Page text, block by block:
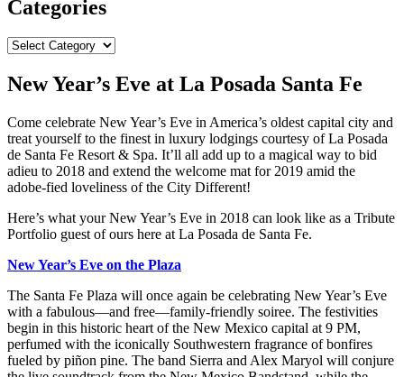
Categories
Categories
New Year’s Eve at La Posada Santa Fe
Come celebrate New Year’s Eve in America’s oldest capital city and
treat yourself to the finest in luxury lodgings courtesy of La Posada
de Santa Fe Resort & Spa. It’ll all add up to a magical way to bid
adieu to 2018 and extend the welcome mat for 2019 amid the
adobe-fied loveliness of the City Different!
Here’s what your New Year’s Eve in 2018 can look like as a Tribute
Portfolio guest of ours here at La Posada de Santa Fe.
New Year’s Eve on the Plaza
The Santa Fe Plaza will once again be celebrating New Year’s Eve
with a fabulous—and free—family-friendly soiree. The festivities
begin in this historic heart of the New Mexico capital at 9 PM,
perfumed with the iconically Southwestern fragrance of bonfires
fueled by piñon pine. The band Sierra and Alex Maryol will conjure